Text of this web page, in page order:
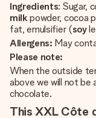
Ingredients: Sugar,
milkpowder, cocoa
fat, emulsifier (soy
Allergens: May
Please note:
When the outside
above we will not
chocolate.
This XXL Côte